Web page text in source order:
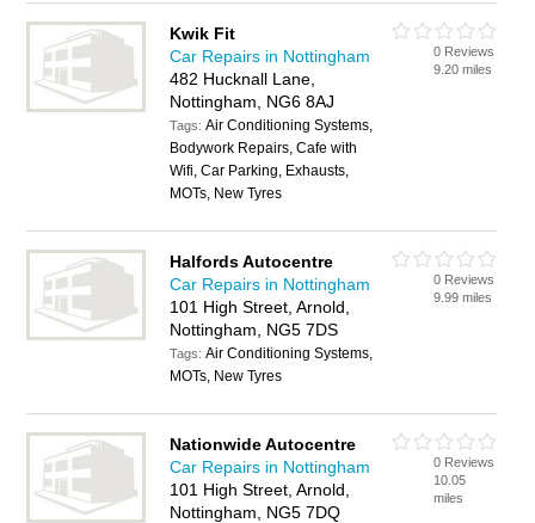
Kwik Fit
Car Repairs in Nottingham
482 Hucknall Lane,
Nottingham, NG6 8AJ
Tags:Air Conditioning Systems,
Bodywork Repairs, Cafe with
Wifi, Car Parking, Exhausts,
MOTs, New Tyres
0 Reviews
9.20 miles
Halfords Autocentre
Car Repairs in Nottingham
101 High Street, Arnold,
Nottingham, NG5 7DS
Tags:Air Conditioning Systems,
MOTs, New Tyres
0 Reviews
9.99 miles
Nationwide Autocentre
Car Repairs in Nottingham
101 High Street, Arnold,
Nottingham, NG5 7DQ
0 Reviews
10.05
miles